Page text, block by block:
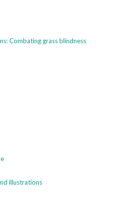
Combating grass blindness
illustrations